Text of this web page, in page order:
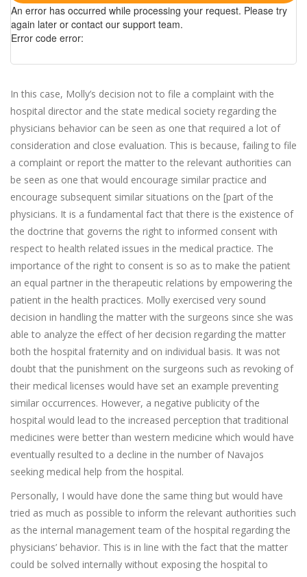
An error has occurred while processing your request. Please try
again later or contact our support team.
Error code error:
In this case, Molly’s decision not to file a complaint with the
hospital director and the state medical society regarding the
physicians behavior can be seen as one that required a lot of
consideration and close evaluation. This is because, failing to file
a complaint or report the matter to the relevant authorities can
be seen as one that would encourage similar practice and
encourage subsequent similar situations on the [part of the
physicians. It is a fundamental fact that there is the existence of
the doctrine that governs the right to informed consent with
respect to health related issues in the medical practice. The
importance of the right to consent is so as to make the patient
an equal partner in the therapeutic relations by empowering the
patient in the health practices. Molly exercised very sound
decision in handling the matter with the surgeons since she was
able to analyze the effect of her decision regarding the matter
both the hospital fraternity and on individual basis. It was not
doubt that the punishment on the surgeons such as revoking of
their medical licenses would have set an example preventing
similar occurrences. However, a negative publicity of the
hospital would lead to the increased perception that traditional
medicines were better than western medicine which would have
eventually resulted to a decline in the number of Navajos
seeking medical help from the hospital.
Personally, I would have done the same thing but would have
tried as much as possible to inform the relevant authorities such
as the internal management team of the hospital regarding the
physicians’ behavior. This is in line with the fact that the matter
could be solved internally without exposing the hospital to